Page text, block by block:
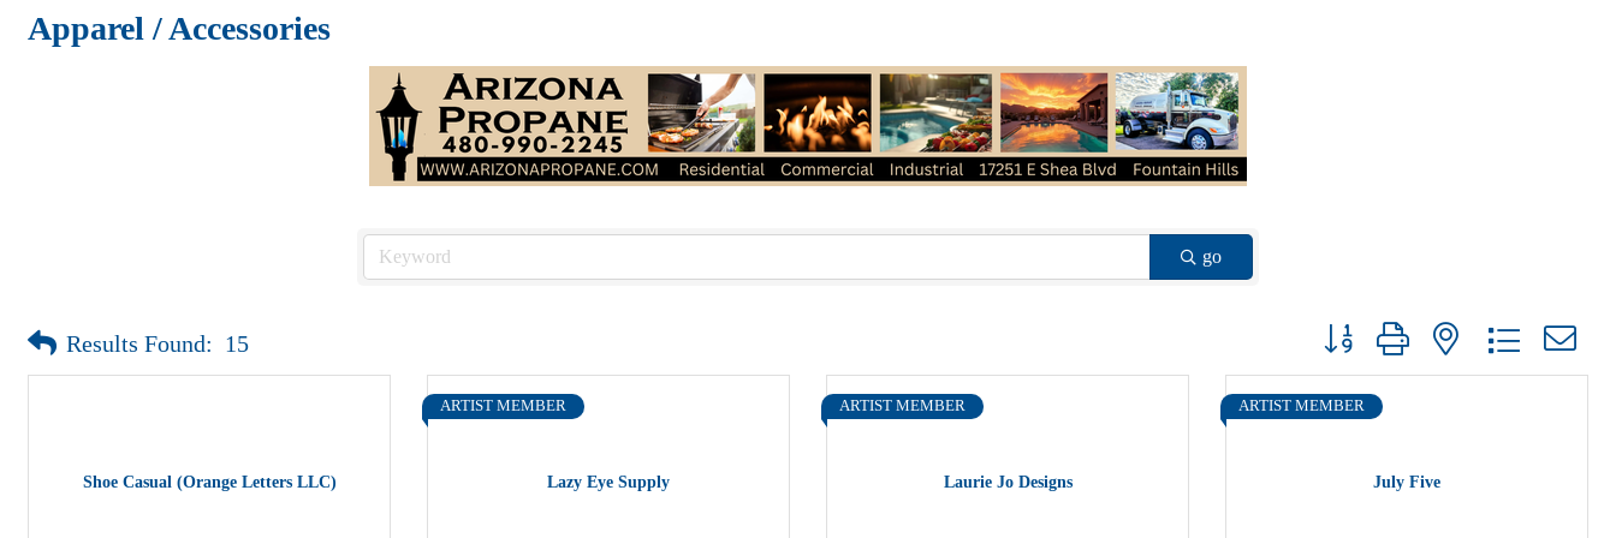
Apparel / Accessories
go
Results Found: 15 Button group with nested dropdown
Shoe Casual (Orange Letters LLC) Lazy Eye Supply
ARTIST MEMBER
Laurie Jo Designs
ARTIST MEMBER
July Five
ARTIST MEMBER